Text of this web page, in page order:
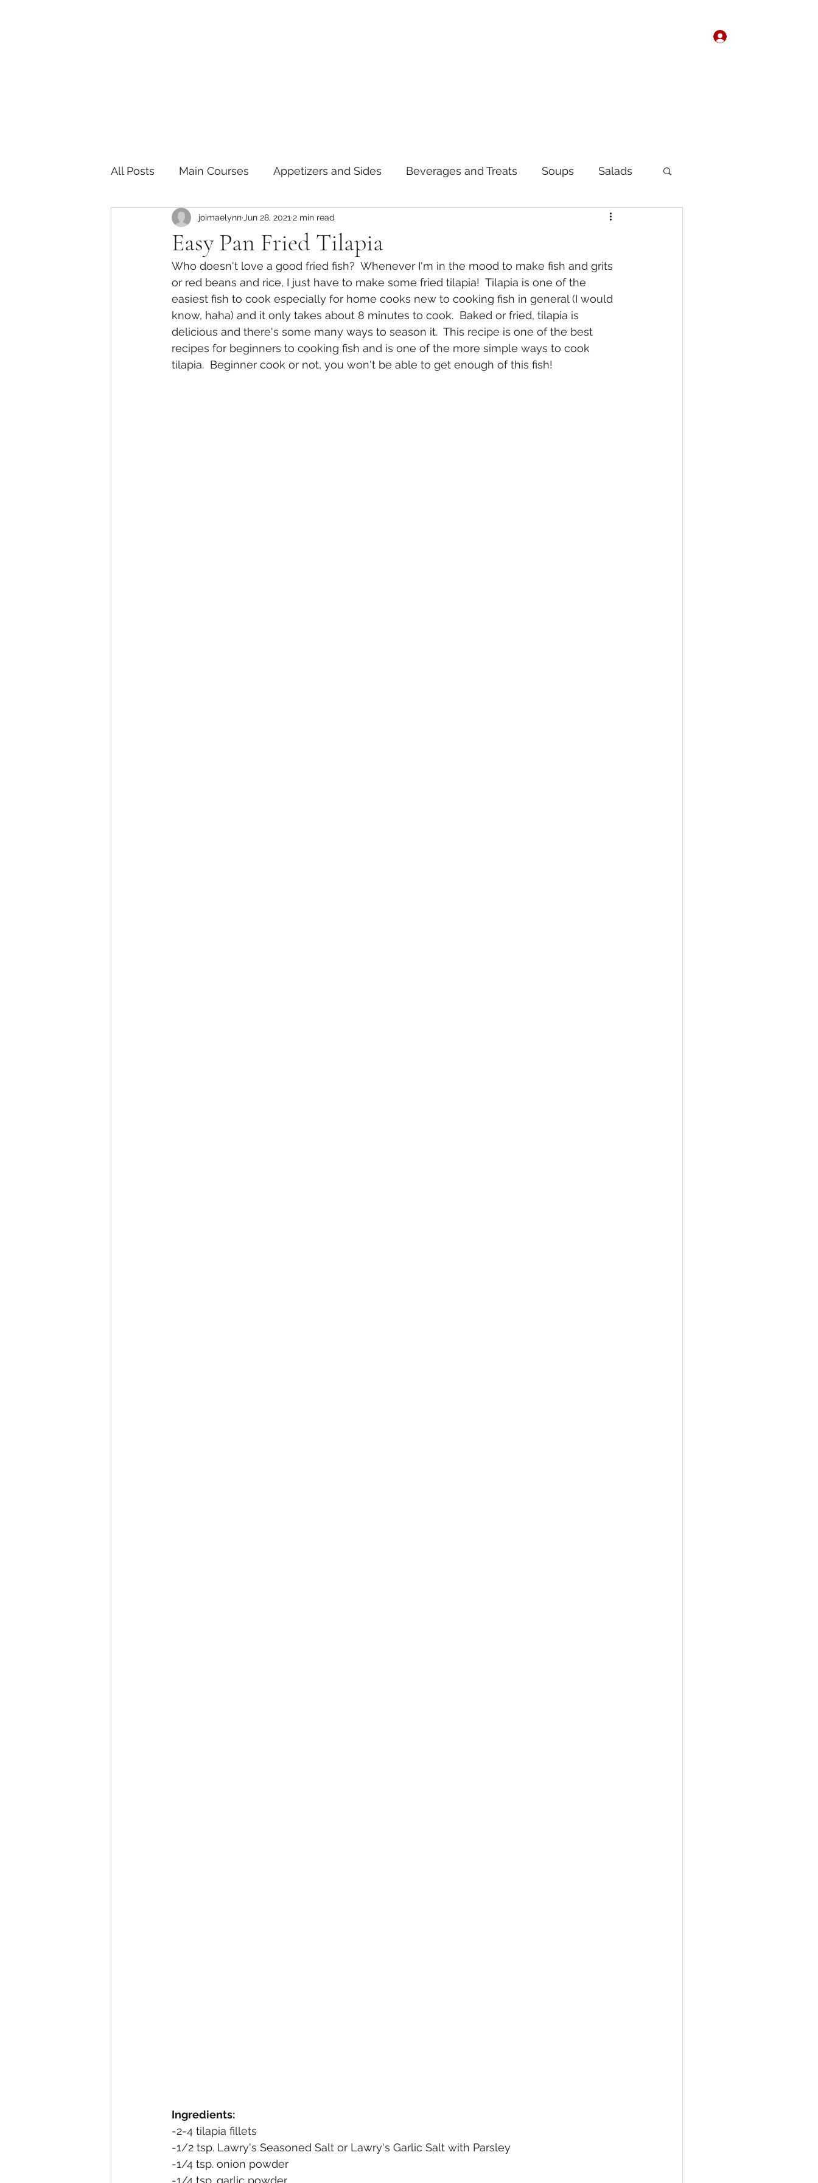
All Posts Main Courses Appetizers and Sides Beverages and Treats Soups Salads
Pickled and Fermented Foods Tips and Notes Chinese
Japanese Pasta Mexican Thai Vietnamese Breakfast
Easy Pan Fried Tilapia
joimaelynn Jun 28, 2021 2 min read
Who doesn't love a good fried fish?  Whenever I'm in the mood to make fish and grits
or red beans and rice, I just have to make some fried tilapia!  Tilapia is one of the
easiest fish to cook especially for home cooks new to cooking fish in general (I would
know, haha) and it only takes about 8 minutes to cook.  Baked or fried, tilapia is
delicious and there's some many ways to season it.  This recipe is one of the best
recipes for beginners to cooking fish and is one of the more simple ways to cook
tilapia.  Beginner cook or not, you won't be able to get enough of this fish!
Ingredients:
-2-4 tilapia fillets
-1/2 tsp. Lawry's Seasoned Salt or Lawry's Garlic Salt with Parsley
-1/4 tsp. onion powder
-1/4 tsp. garlic powder